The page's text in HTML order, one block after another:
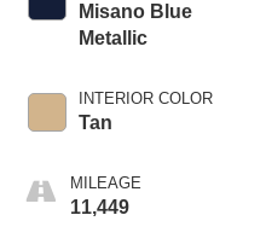
Misano Blue
Metallic
INTERIOR COLOR
Tan
MILEAGE
11,449